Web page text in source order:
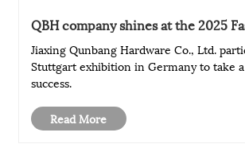
QBH company shines at the 2025
influence is further enhanced
Jiaxing Qunbang Hardware Co., Ltd.
Stuttgart exhibition in Germany to take
success.
Read More